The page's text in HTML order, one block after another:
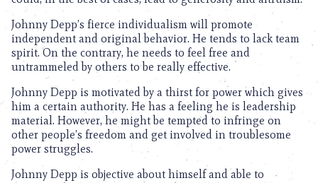
Johnny Depp’s fierce individualism will promote
independent and original behavior. He tends to lack team
spirit. On the contrary, he needs to feel free and
untrammeled by others to be really effective.
Johnny Depp is motivated by a thirst for power which gives
him a certain authority. He has a feeling he is leadership
material. However, he might be tempted to infringe on
other people’s freedom and get involved in troublesome
power struggles.
Johnny Depp is objective about himself and able to